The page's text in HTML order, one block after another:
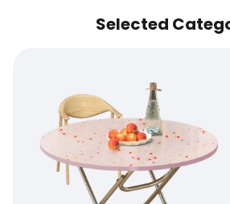
Selected